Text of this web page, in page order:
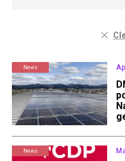
News
News